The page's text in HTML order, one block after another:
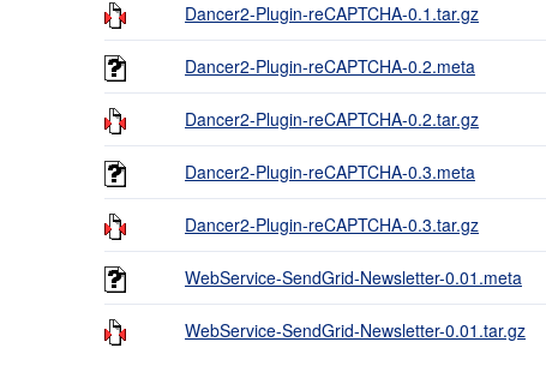
Dancer2-Plugin-reCAPTCHA-0.1.tar.gz
Dancer2-Plugin-reCAPTCHA-0.2.meta
Dancer2-Plugin-reCAPTCHA-0.2.tar.gz
Dancer2-Plugin-reCAPTCHA-0.3.meta
Dancer2-Plugin-reCAPTCHA-0.3.tar.gz
WebService-SendGrid-Newsletter-0.01.meta
WebService-SendGrid-Newsletter-0.01.tar.gz